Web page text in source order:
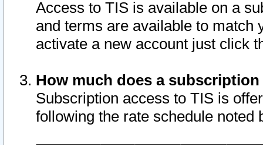
Access to TIS is available on a
and terms are available to match
activate a new account just click
How much does a
Subscription access to TIS is
following the rate schedule noted